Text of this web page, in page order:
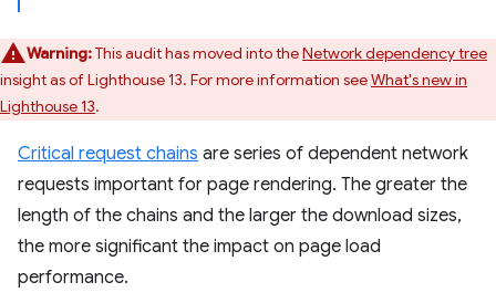
Warning:This audit has moved into theNetwork dependency tree
insight as of Lighthouse 13. For more information seeWhat's new in
Lighthouse 13.
Critical request chains are series of dependent network
requests important for page rendering. The greater the
length of the chains and the larger the download sizes,
the more significant the impact on page load
performance.